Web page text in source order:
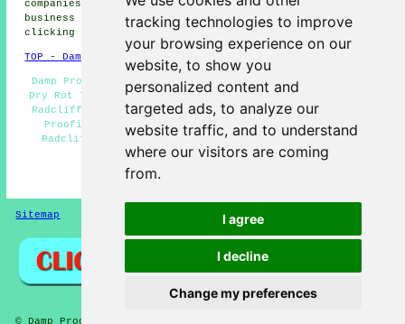
tracking technologies to improve
your browsing experience on our
website, to show you
personalized content and
targeted ads, to analyze our
website traffic, and to understand
where our visitors are coming
from.
I agree
I decline
Change my preferences
companies who do damp proofing. Radcliffe home and
business owners can get damp proofing estimates by
clicking
TOP - Damp Proofing Radcliffe
Damp Proof Experts Radcliffe - Damp Proofing Near Me -
Dry Rot Treatments Radcliffe - Industrial Damp Proofing
Radcliffe - Damp Proofing Specialists Radcliffe - Damp
Proofing Companies Radcliffe - Cheap Damp Proofing
Radcliffe - Domestic Damp Proofing Radcliffe - Damp
Proofing Radcliffe
HOME - DAMP PROOFING UK
Sitemap
© Damp Proofers 2025 - Damp Proofing Radcliffe